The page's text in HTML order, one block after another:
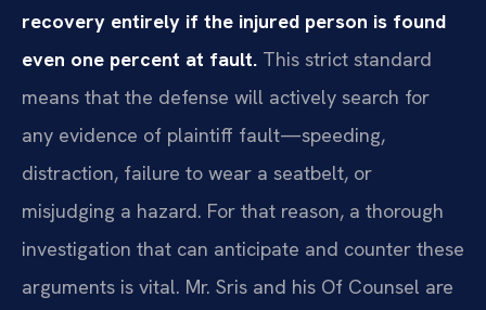
recovery entirely if the injured person is found
even one percent at fault. This strict standard
means that the defense will actively search for
any evidence of plaintiff fault—speeding,
distraction, failure to wear a seatbelt, or
misjudging a hazard. For that reason, a thorough
investigation that can anticipate and counter these
arguments is vital. Mr. Sris and his Of Counsel are